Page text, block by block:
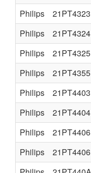
Philips
21PT4323
Philips
21PT4324
Philips
21PT4325
Philips
21PT4355
Philips
21PT4403
Philips
21PT4404
Philips
21PT4406
Philips
21PT4406